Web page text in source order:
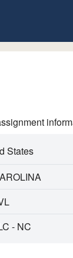
States
- NC